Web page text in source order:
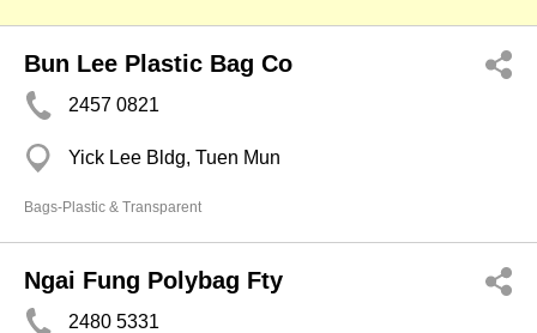
Bun Lee Plastic Bag Co
2457 0821
Yick Lee Bldg, Tuen Mun
Bags-Plastic & Transparent
Ngai Fung Polybag Fty
2480 5331